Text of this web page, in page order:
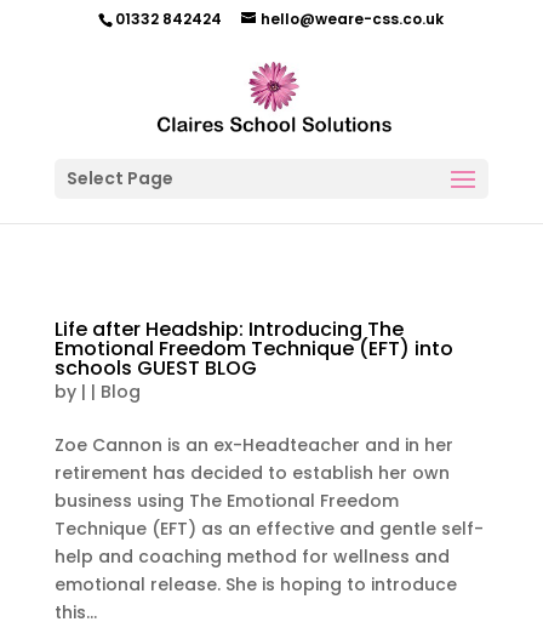
01332 842424 hello@weare-css.co.uk
Select Page
Life after Headship: Introducing The
Emotional Freedom Technique (EFT) into
schools GUEST BLOG
by | | Blog
Zoe Cannon is an ex-Headteacher and in her
retirement has decided to establish her own
business using The Emotional Freedom
Technique (EFT) as an effective and gentle self-
help and coaching method for wellness and
emotional release. She is hoping to introduce
this...